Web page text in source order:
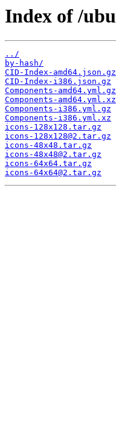
Index of /
../
by-hash/
CID-Index-amd64.json.gz
CID-Index-i386.json.gz
Components-amd64.yml.gz
Components-amd64.yml.xz
Components-i386.yml.gz
Components-i386.yml.xz
icons-128x128.tar.gz
icons-128x128@2.tar.gz
icons-48x48.tar.gz
icons-48x48@2.tar.gz
icons-64x64.tar.gz
icons-64x64@2.tar.gz